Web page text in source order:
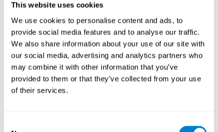
This website uses cookies
We use cookies to personalise content and ads, to
provide social media features and to analyse our traffic.
We also share information about your use of our site with
our social media, advertising and analytics partners who
may combine it with other information that you’ve
provided to them or that they’ve collected from your use
of their services.
etc.), and for people who are easily distracted and forgetful.
Low motivation when performing a task
For people who display a lack of motivation, it is crucial to find
the reason. People who suffer from an attention deficit often
have problems when organizing and completing tasks and
activities. On many occasions, it has nothing to do with the
person being lazy or not understanding the instructions. It is
merely that their brain has a harder time repressing external
stimuli and attending to a single action. For this reason, it is
essential to understand the origin of this seeming disinterest